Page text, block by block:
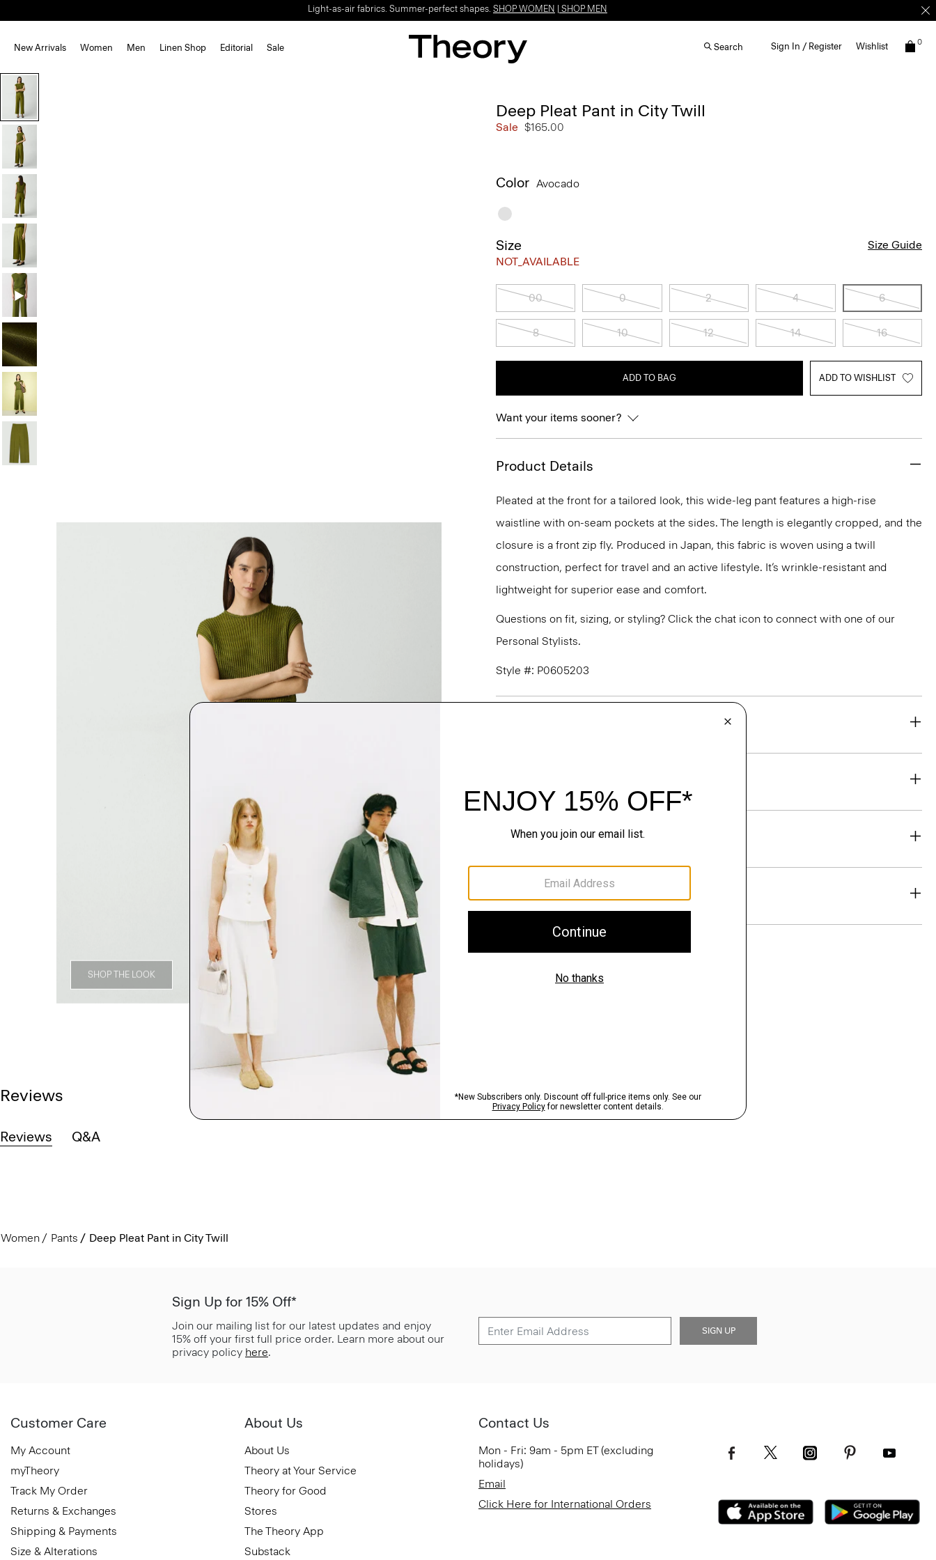
Light-as-air fabrics. Summer-perfect shapes. SHOP WOMEN SHOP MEN
New Arrivals Women Men Linen Shop Editorial Sale Search Sign In / Register Wishlist 0
SHOP THE LOOK
Deep Pleat Pant in City Twill
Sale $165.00
Color Avocado
Size
NOT_AVAILABLE
Size Guide
00 0 2 4 6
8 10 12 14 16
ADD TO BAG ADD TO WISHLIST
Want your items sooner?
Product Details
Pleated at the front for a tailored look, this wide-leg pant features a high-rise
waistline with on-seam pockets at the sides. The length is elegantly cropped, and the
closure is a front zip fly. Produced in Japan, this fabric is woven using a twill
construction, perfect for travel and an active lifestyle. It’s wrinkle-resistant and
lightweight for superior ease and comfort.
Questions on fit, sizing, or styling? Click the chat icon to connect with one of our
Personal Stylists.
Style #: P0605203
Sustainability & Traceability
Shipping, Returns & Exchanges
Reviews
Reviews Q&A
Women Pants Deep Pleat Pant in City Twill
Sign Up for 15% Off*
Join our mailing list for our latest updates and enjoy
15% off your first full price order. Learn more about our
privacy policy here.
SIGN UP
Customer Care
My Account
myTheory
Track My Order
Returns & Exchanges
Shipping & Payments
Size & Alterations
About Us
About Us
Theory at Your Service
Theory for Good
Stores
The Theory App
Substack
Contact Us
Mon - Fri: 9am - 5pm ET (excluding
holidays)
Email
Click Here for International Orders